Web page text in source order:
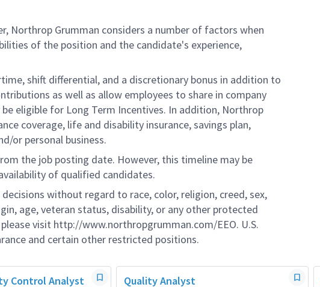
Northrop Grumman considers a number of factors when
of the position and the candidate's experience,
shift differential, and a discretionary bonus in addition to
as well as allow employees to share in company
eligible for Long Term Incentives. In addition, Northrop
coverage, life and disability insurance, savings plan,
or personal business.
the job posting date. However, this timeline may be
of qualified candidates.
without regard to race, color, religion, creed, sex,
age, veteran status, disability, or any other protected
visit http://www.northropgrumman.com/EEO. U.S.
and certain other restricted positions.
Control Analyst Quality Analyst